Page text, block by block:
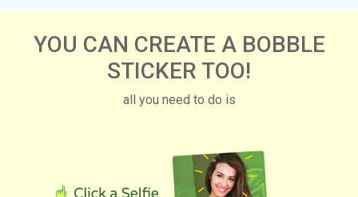
YOU CAN CREATE A BOBBLE
STICKER TOO!
all you need to do is